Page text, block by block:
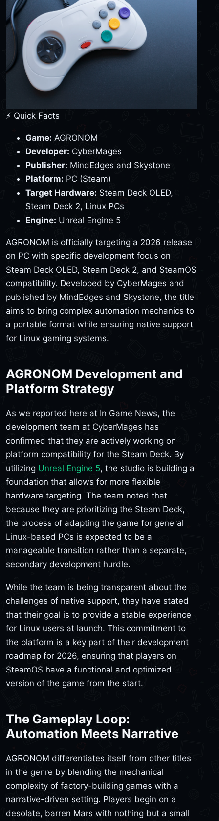
⚡ Quick Facts
Game: AGRONOM
Developer: CyberMages
Publisher: MindEdges and Skystone
Platform: PC (Steam)
Target Hardware: Steam Deck OLED,
Steam Deck 2, Linux PCs
Engine: Unreal Engine 5
AGRONOM is officially targeting a 2026 release
on PC with specific development focus on
Steam Deck OLED, Steam Deck 2, and SteamOS
compatibility. Developed by CyberMages and
published by MindEdges and Skystone, the title
aims to bring complex automation mechanics to
a portable format while ensuring native support
for Linux gaming systems.
AGRONOM Development and
Platform Strategy
As we reported here at In Game News, the
development team at CyberMages has
confirmed that they are actively working on
platform compatibility for the Steam Deck. By
utilizing Unreal Engine 5, the studio is building a
foundation that allows for more flexible
hardware targeting. The team noted that
because they are prioritizing the Steam Deck,
the process of adapting the game for general
Linux-based PCs is expected to be a
manageable transition rather than a separate,
secondary development hurdle.
While the team is being transparent about the
challenges of native support, they have stated
that their goal is to provide a stable experience
for Linux users at launch. This commitment to
the platform is a key part of their development
roadmap for 2026, ensuring that players on
SteamOS have a functional and optimized
version of the game from the start.
The Gameplay Loop:
Automation Meets Narrative
AGRONOM differentiates itself from other titles
in the genre by blending the mechanical
complexity of factory-building games with a
narrative-driven setting. Players begin on a
desolate, barren Mars with nothing but a small